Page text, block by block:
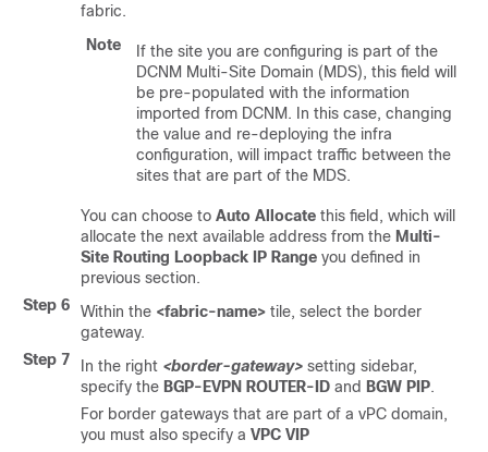
fabric.
Note
If the site you are configuring is part of the
DCNM Multi-Site Domain (MDS), this field will
be pre-populated with the information
imported from DCNM. In this case, changing
the value and re-deploying the infra
configuration, will impact traffic between the
sites that are part of the MDS.
You can choose to Auto Allocate this field, which will
allocate the next available address from the Multi-
Site Routing Loopback IP Range you defined in
previous section.
Step 6
Within the <fabric-name> tile, select the border
gateway.
Step 7
In the right <border-gateway> setting sidebar,
specify the BGP-EVPN ROUTER-ID and BGW PIP.
For border gateways that are part of a vPC domain,
you must also specify a VPC VIP